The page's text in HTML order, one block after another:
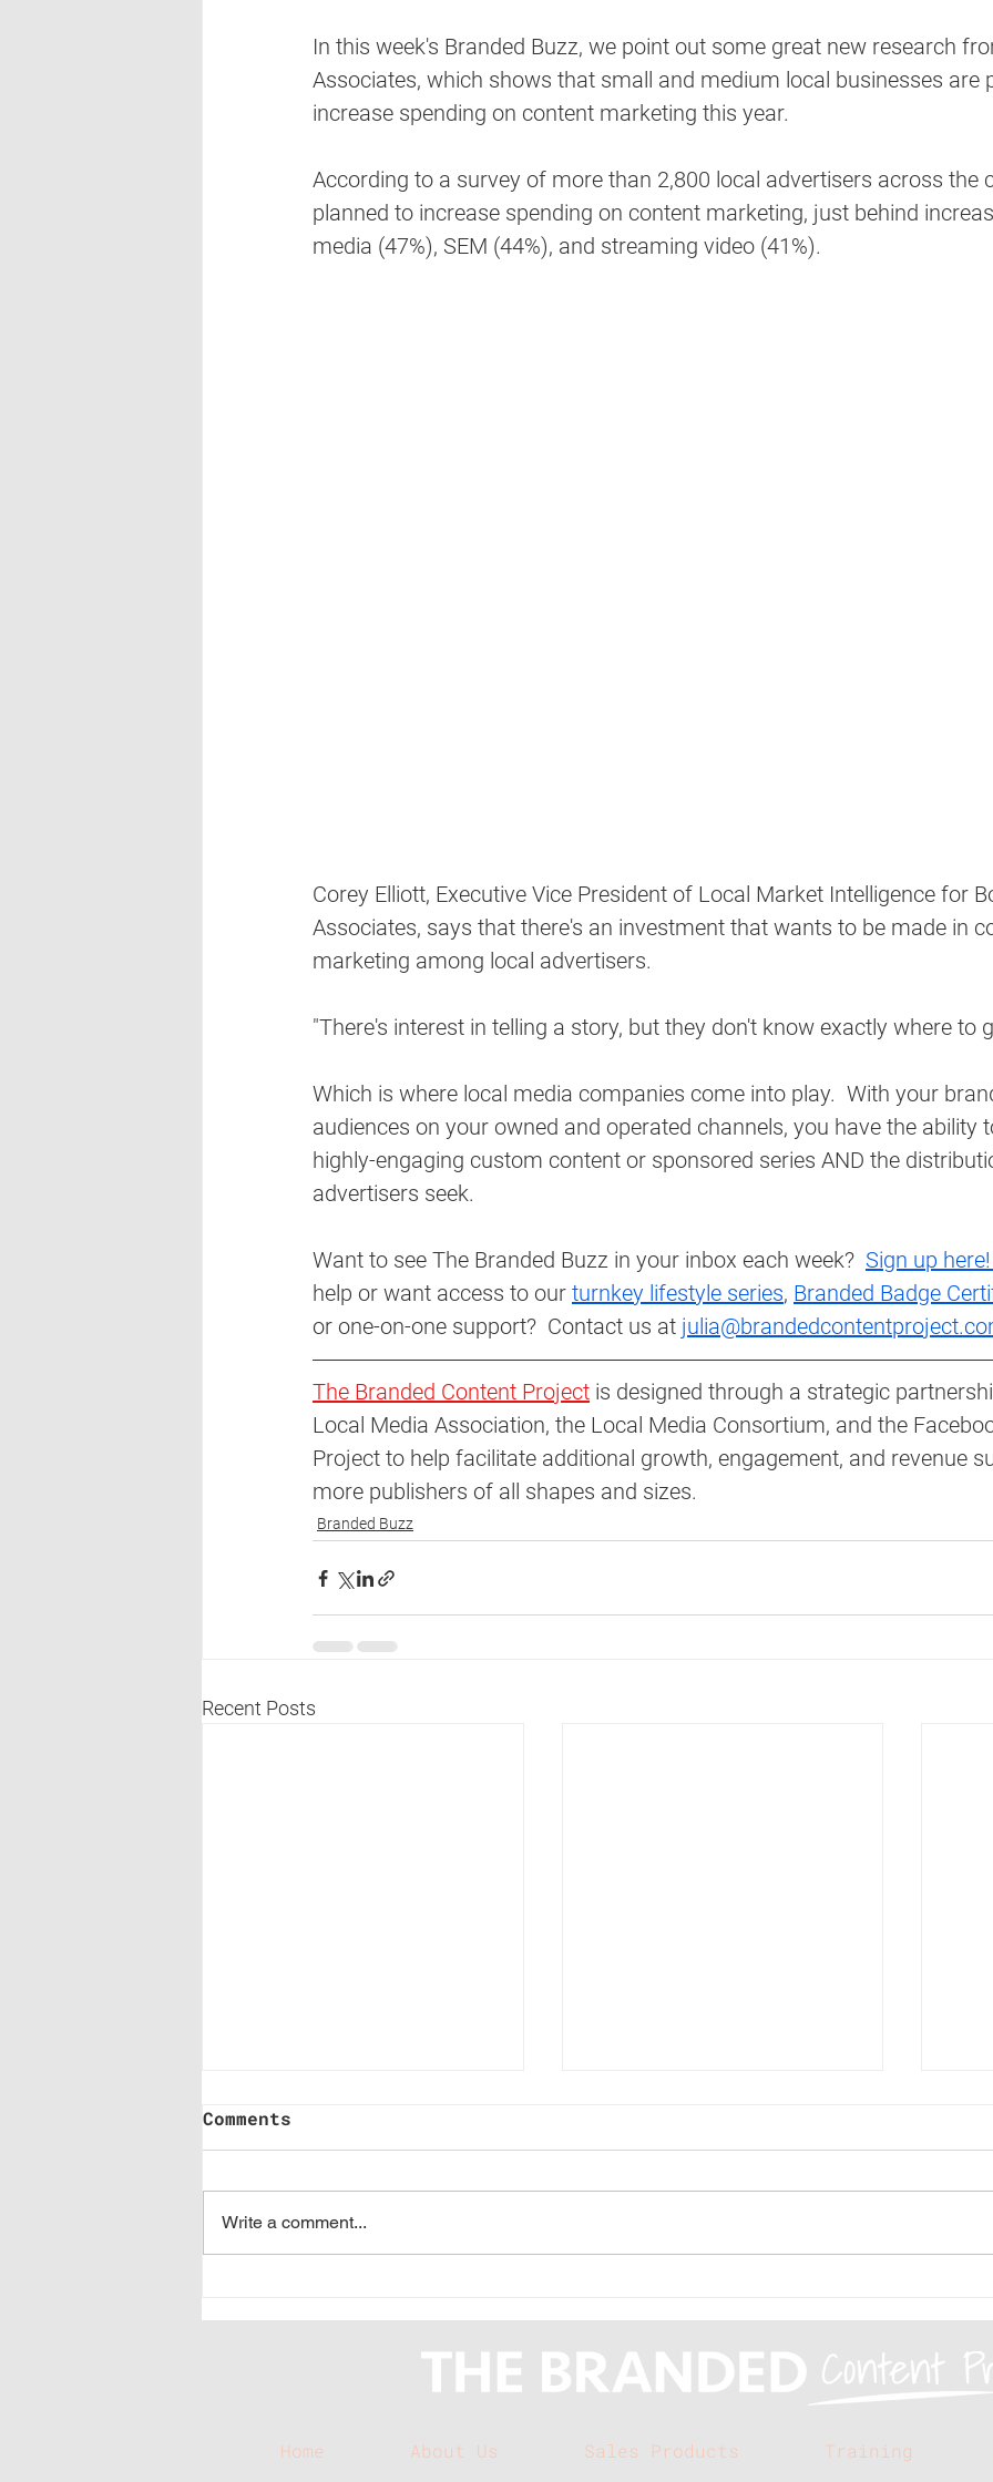
In this week's Branded Buzz, we point out some great new research
Associates, which shows that small and medium local businesses are
increase spending on content marketing this year.
According to a survey of more than 2,800 local advertisers across the
planned to increase spending on content marketing, just behind
media (47%), SEM (44%), and streaming video (41%).
Corey Elliott, Executive Vice President of Local Market Intelligence for
Associates, says that there's an investment that wants to be made in
marketing among local advertisers.
"There's interest in telling a story, but they don't know exactly where to
Which is where local media companies come into play.  With your
audiences on your owned and operated channels, you have the ability
highly-engaging custom content or sponsored series AND the
advertisers seek.
Want to see The Branded Buzz in your inbox each week? Sign up here!
help or want access to our turnkey lifestyle series, Branded Badge
or one-on-one support?  Contact us at
The Branded Content Project is designed through a strategic
Local Media Association, the Local Media Consortium, and the
Project to help facilitate additional growth, engagement, and revenue
more publishers of all shapes and sizes.
Branded Buzz
Recent Posts
much time you should
branded content the
client?
Comments
Write a comment...
Home About Us Sales Products Training